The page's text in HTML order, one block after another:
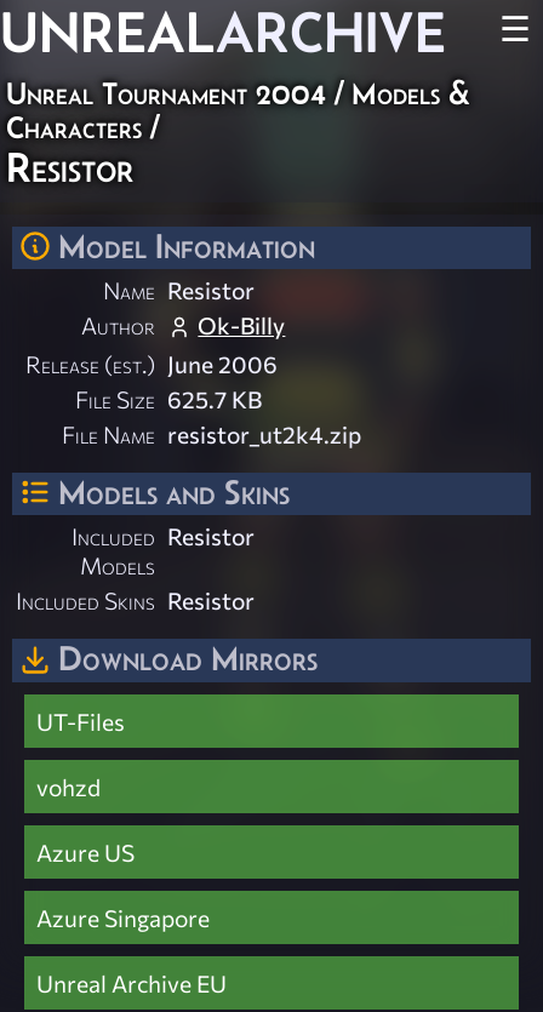
UNREALARCHIVE ☰
Unreal Tournament 2004 / Models &
Characters /
Resistor
Model Information
Name Resistor
Author
Ok-Billy
Release (est.) June 2006
File Size 625.7 KB
File Name resistor_ut2k4.zip
Models and Skins
Included
Models
Resistor
Included Skins Resistor
Download Mirrors
UT-Files
vohzd
Azure US
Azure Singapore
Unreal Archive EU